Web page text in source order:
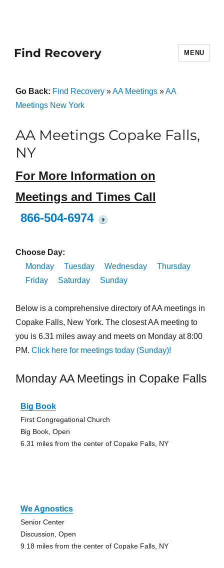
Find Recovery MENU
Go Back: Find Recovery»AA Meetings»AA
Meetings New York
AA Meetings Copake Falls,
NY
For More Information on
Meetings and Times Call
866-504-6974
?
Choose Day:
Monday
Tuesday Wednesday
Thursday
Friday
Saturday Sunday
Below is a comprehensive directory of AA meetings in
Copake Falls, New York. The closest AA meeting to
you is 6.31 miles away and meets on Monday at 8:00
PM. Click here for meetings today (Sunday)!
Monday AA Meetings in Copake Falls
Big Book
First Congregational Church
Big Book, Open
6.31 miles from the center of Copake Falls, NY
We Agnostics
Senior Center
Discussion, Open
9.18 miles from the center of Copake Falls, NY